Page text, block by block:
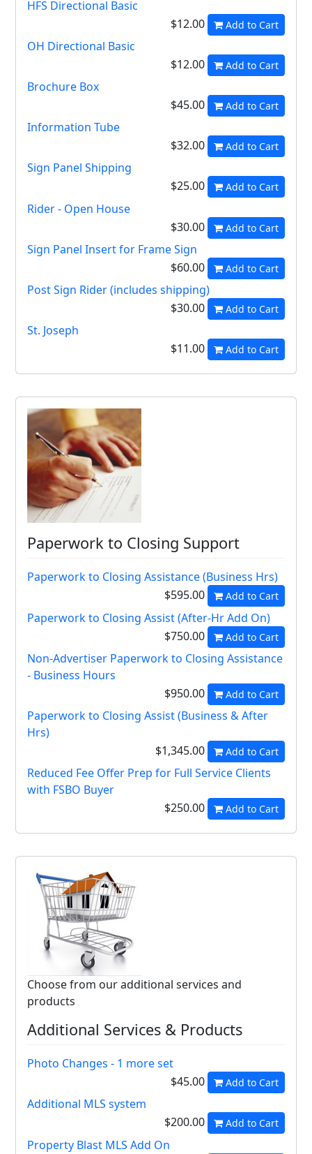
HFS Directional Basic
$12.00
Add to Cart
OH Directional Basic
$12.00
Add to Cart
Brochure Box
$45.00
Add to Cart
Information Tube
$32.00
Add to Cart
Sign Panel Shipping
$25.00
Add to Cart
Rider - Open House
$30.00
Add to Cart
Sign Panel Insert for Frame Sign
$60.00
Add to Cart
Post Sign Rider (includes shipping)
$30.00
Add to Cart
St. Joseph
$11.00
Add to Cart
Paperwork to Closing Support
Paperwork to Closing Assistance (Business Hrs)
$595.00
Add to Cart
Paperwork to Closing Assist (After-Hr Add On)
$750.00
Add to Cart
Non-Advertiser Paperwork to Closing Assistance
- Business Hours
$950.00
Add to Cart
Paperwork to Closing Assist (Business & After
Hrs)
$1,345.00
Add to Cart
Reduced Fee Offer Prep for Full Service Clients
with FSBO Buyer
$250.00
Add to Cart
Choose from our additional services and
products
Additional Services & Products
Photo Changes - 1 more set
$45.00
Add to Cart
Additional MLS system
$200.00
Add to Cart
Property Blast MLS Add On